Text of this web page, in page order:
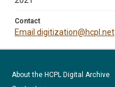
Contact
Email digitization@hcpl.net
About the HCPL Digital Archive